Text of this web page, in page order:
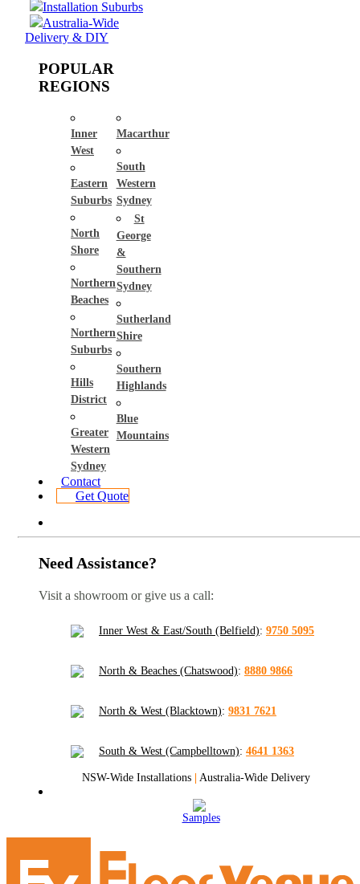
Installation Suburbs
Australia-Wide
Delivery & DIY
POPULAR
REGIONS
Inner
West
Eastern
Suburbs
North
Shore
Northern
Beaches
Northern
Suburbs
Hills
District
Greater
Western
Sydney
Macarthur
South
Western
Sydney
St
George
&
Southern
Sydney
Sutherland
Shire
Southern
Highlands
Blue
Mountains
Contact
Get Quote
Need Assistance?
Visit a showroom or give us a call:
Inner West & East/South (Belfield): 9750 5095
North & Beaches (Chatswood): 8880 9866
North & West (Blacktown): 9831 7621
South & West (Campbelltown): 4641 1363
NSW-Wide Installations | Australia-Wide Delivery
Samples